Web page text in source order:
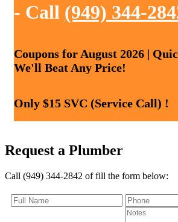
- Call (949) 344-
Coupons for August 2026 |
We'll Beat Any Price!
Only $15 SVC (Service Call) !
Request a Plumber
Call (949) 344-2842 of fill the form below: